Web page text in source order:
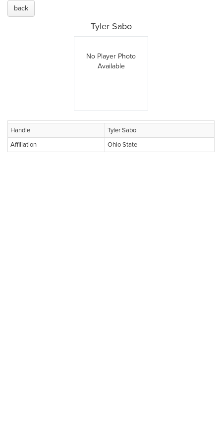
back
Tyler Sabo
No Player Photo
Available
Handle
Tyler Sabo
Affiliation
Ohio State